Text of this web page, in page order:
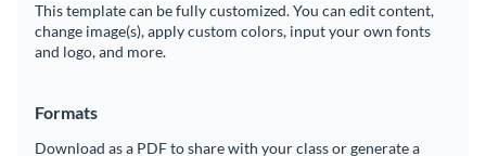
This template can be fully customized. You can edit content,
change image(s), apply custom colors, input your own fonts
and logo, and more.
Formats
Download as a PDF to share with your class or generate a